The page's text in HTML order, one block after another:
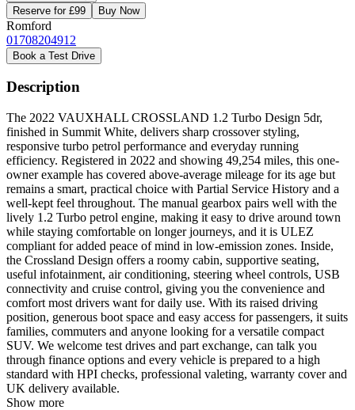
Reserve for £99
Buy Now
Romford
01708204912
Book a Test Drive
Description
The 2022 VAUXHALL CROSSLAND 1.2 Turbo Design 5dr,
finished in Summit White, delivers sharp crossover styling,
responsive turbo petrol performance and everyday running
efficiency. Registered in 2022 and showing 49,254 miles, this one-
owner example has covered above-average mileage for its age but
remains a smart, practical choice with Partial Service History and a
well-kept feel throughout. The manual gearbox pairs well with the
lively 1.2 Turbo petrol engine, making it easy to drive around town
while staying comfortable on longer journeys, and it is ULEZ
compliant for added peace of mind in low-emission zones. Inside,
the Crossland Design offers a roomy cabin, supportive seating,
useful infotainment, air conditioning, steering wheel controls, USB
connectivity and cruise control, giving you the convenience and
comfort most drivers want for daily use. With its raised driving
position, generous boot space and easy access for passengers, it suits
families, commuters and anyone looking for a versatile compact
SUV. We welcome test drives and part exchange, can talk you
through finance options and every vehicle is prepared to a high
standard with HPI checks, professional valeting, warranty cover and
UK delivery available.
Show more